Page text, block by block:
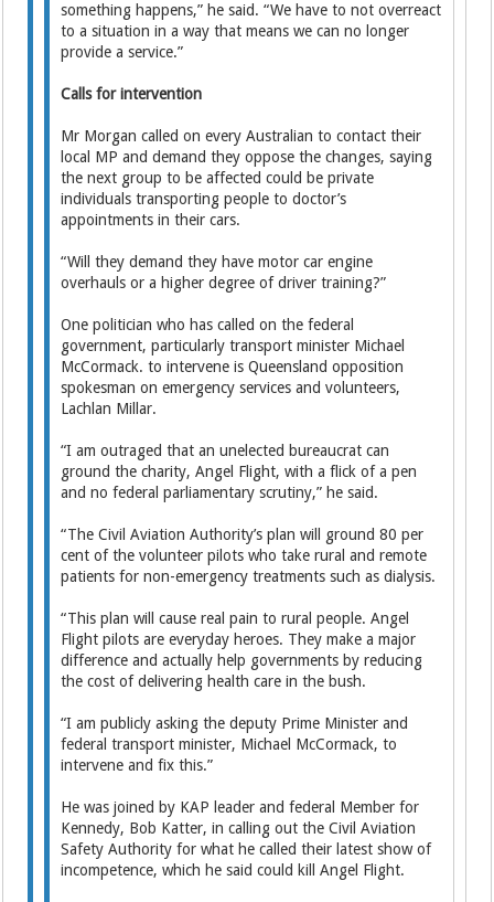
something happens,” he said. “We have to not overreact
to a situation in a way that means we can no longer
provide a service.”
Calls for intervention
Mr Morgan called on every Australian to contact their
local MP and demand they oppose the changes, saying
the next group to be affected could be private
individuals transporting people to doctor’s
appointments in their cars.
“Will they demand they have motor car engine
overhauls or a higher degree of driver training?”
One politician who has called on the federal
government, particularly transport minister Michael
McCormack. to intervene is Queensland opposition
spokesman on emergency services and volunteers,
Lachlan Millar.
“I am outraged that an unelected bureaucrat can
ground the charity, Angel Flight, with a flick of a pen
and no federal parliamentary scrutiny,” he said.
“The Civil Aviation Authority’s plan will ground 80 per
cent of the volunteer pilots who take rural and remote
patients for non-emergency treatments such as dialysis.
“This plan will cause real pain to rural people. Angel
Flight pilots are everyday heroes. They make a major
difference and actually help governments by reducing
the cost of delivering health care in the bush.
“I am publicly asking the deputy Prime Minister and
federal transport minister, Michael McCormack, to
intervene and fix this.”
He was joined by KAP leader and federal Member for
Kennedy, Bob Katter, in calling out the Civil Aviation
Safety Authority for what he called their latest show of
incompetence, which he said could kill Angel Flight.